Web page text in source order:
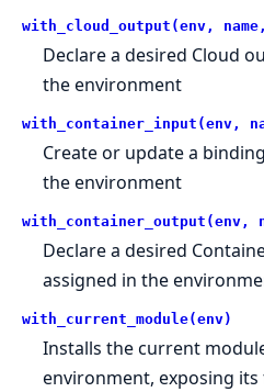
with_cloud_output(env,
Declare a desired Cloud
the environment
with_container_input(env,
Create or update a
the environment
with_container_output(env,
Declare a desired
assigned in the
with_current_module(env)
Installs the current
environment, exposing